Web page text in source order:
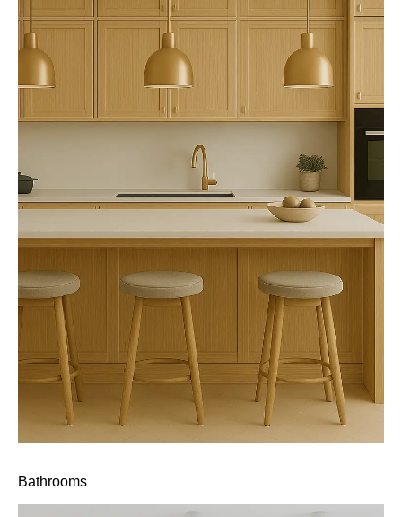
Bathrooms